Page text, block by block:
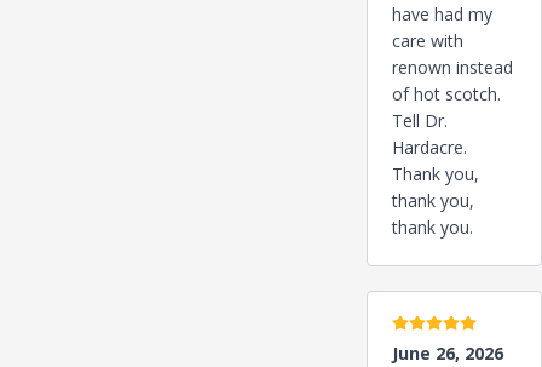
have had my
care with
renown instead
of hot scotch.
Tell Dr.
Hardacre.
Thank you,
thank you,
thank you.
5 stars
June 26, 2026